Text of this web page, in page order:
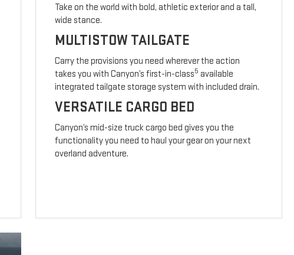
Take on the world with bold, athletic exterior and a tall,
wide stance.
MULTISTOW TAILGATE
Carry the provisions you need wherever the action
takes you with Canyon’s first-in-class5 available
integrated tailgate storage system with included drain.
VERSATILE CARGO BED
Canyon’s mid-size truck cargo bed gives you the
functionality you need to haul your gear on your next
overland adventure.